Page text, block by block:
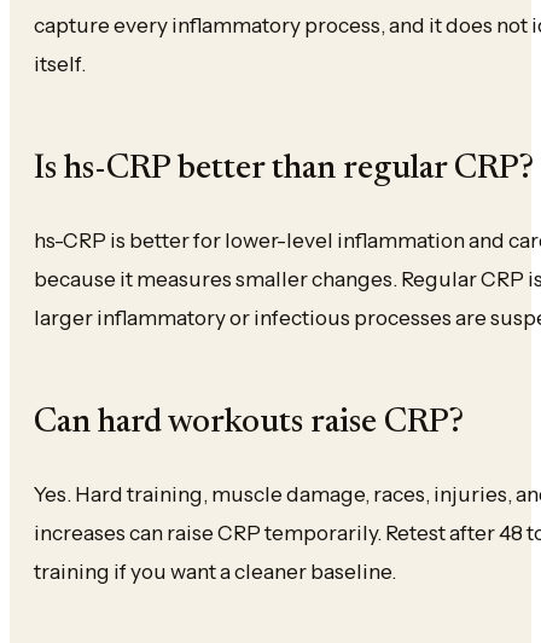
capture every inflammatory process, and it does not
itself.
Is hs-CRP better than regular CRP?
hs-CRP is better for lower-level inflammation and
because it measures smaller changes. Regular CRP
larger inflammatory or infectious processes are
Can hard workouts raise CRP?
Yes. Hard training, muscle damage, races, injuries,
increases can raise CRP temporarily. Retest after 48
training if you want a cleaner baseline.